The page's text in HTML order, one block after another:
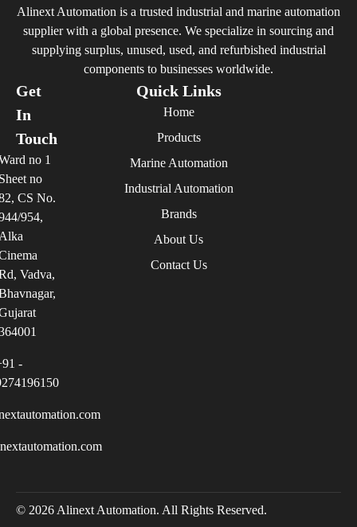
Alinext Automation is a trusted industrial and marine automation
supplier with a global presence. We specialize in sourcing and
supplying surplus, unused, used, and refurbished industrial
components to businesses worldwide.
Quick Links
Home
Products
Marine Automation
Industrial Automation
Brands
About Us
Contact Us
Get
In
Touch
no 1
no
CS No.
954,
Vadva,
-
© 2026 Alinext Automation. All Rights Reserved.